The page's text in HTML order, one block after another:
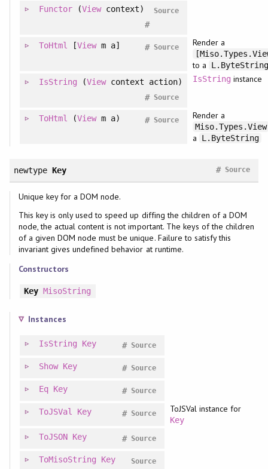
Functor(Viewcontext) Source
#
ToHtml [Viewm a] Source
# Render a
to a
IsString (Viewcontext action)
Source
#
IsString instance
ToHtml (Viewm a) Source
# Render a
Miso.Types.View
a L.ByteString
newtype Key Source
#
Unique key for a DOM node.
This key is only used to speed up diffing the children of a DOM
node, the actual content is not important. The keys of the children
of a given DOM node must be unique. Failure to satisfy this
invariant gives undefined behavior at runtime.
Constructors
Key MisoString
Instances
IsString Key Source
#
Show Key Source
#
Eq Key Source
#
ToJSVal Key Source
# ToJSVal instance for
Key
ToJSON Key Source
#
ToMisoString Key Source